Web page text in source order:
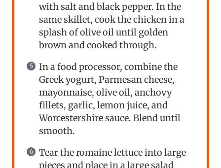
with salt and black pepper. In the
same skillet, cook the chicken in a
splash of olive oil until golden
brown and cooked through.
In a food processor, combine the
Greek yogurt, Parmesan cheese,
mayonnaise, olive oil, anchovy
fillets, garlic, lemon juice, and
Worcestershire sauce. Blend until
smooth.
Tear the romaine lettuce into large
pieces and place in a large salad